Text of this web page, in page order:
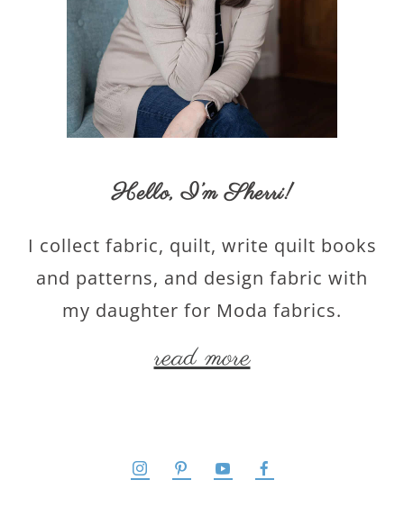
Hello,I’m Sherri!
I collect fabric, quilt, write quilt books
and patterns, and design fabric with
my daughter for Moda fabrics.
read more